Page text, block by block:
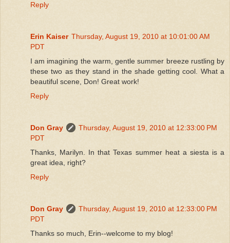
Reply
Erin Kaiser Thursday, August 19, 2010 at 10:01:00 AM
PDT
I am imagining the warm, gentle summer breeze rustling by
these two as they stand in the shade getting cool. What a
beautiful scene, Don! Great work!
Reply
Don Gray
Thursday, August 19, 2010 at 12:33:00 PM
PDT
Thanks, Marilyn. In that Texas summer heat a siesta is a
great idea, right?
Reply
Don Gray
Thursday, August 19, 2010 at 12:33:00 PM
PDT
Thanks so much, Erin--welcome to my blog!